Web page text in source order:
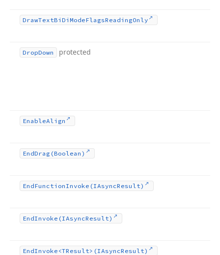
DrawTextBi Di ModeFlagsReadingOnly
DropDown protected
EnableAlign
EndDrag (Boolean)
EndFunctionInvoke (IAsyncResult)
EndInvoke (IAsyncResult)
EndInvoke <TResult>(IAsyncResult)